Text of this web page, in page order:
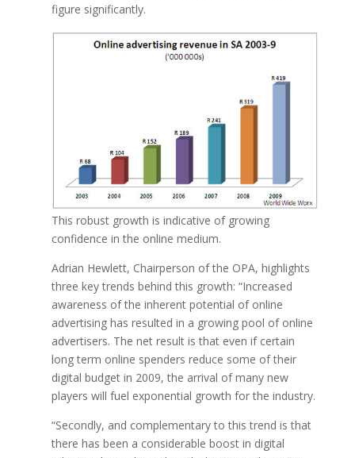
figure significantly.
This robust growth is indicative of growing
confidence in the online medium.
Adrian Hewlett, Chairperson of the OPA, highlights
three key trends behind this growth: “Increased
awareness of the inherent potential of online
advertising has resulted in a growing pool of online
advertisers. The net result is that even if certain
long term online spenders reduce some of their
digital budget in 2009, the arrival of many new
players will fuel exponential growth for the industry.
“Secondly, and complementary to this trend is that
there has been a considerable boost in digital